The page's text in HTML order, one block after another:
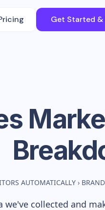
Get Started &
AUTOMATICALLY ›
we've collected and